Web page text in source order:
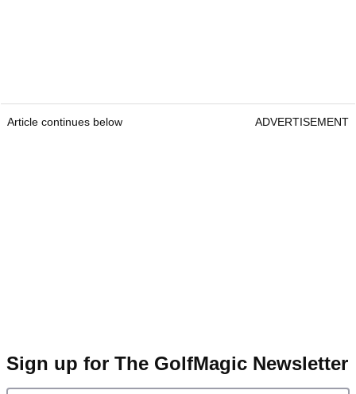
Article continues below ADVERTISEMENT
Sign up for The GolfMagic Newsletter